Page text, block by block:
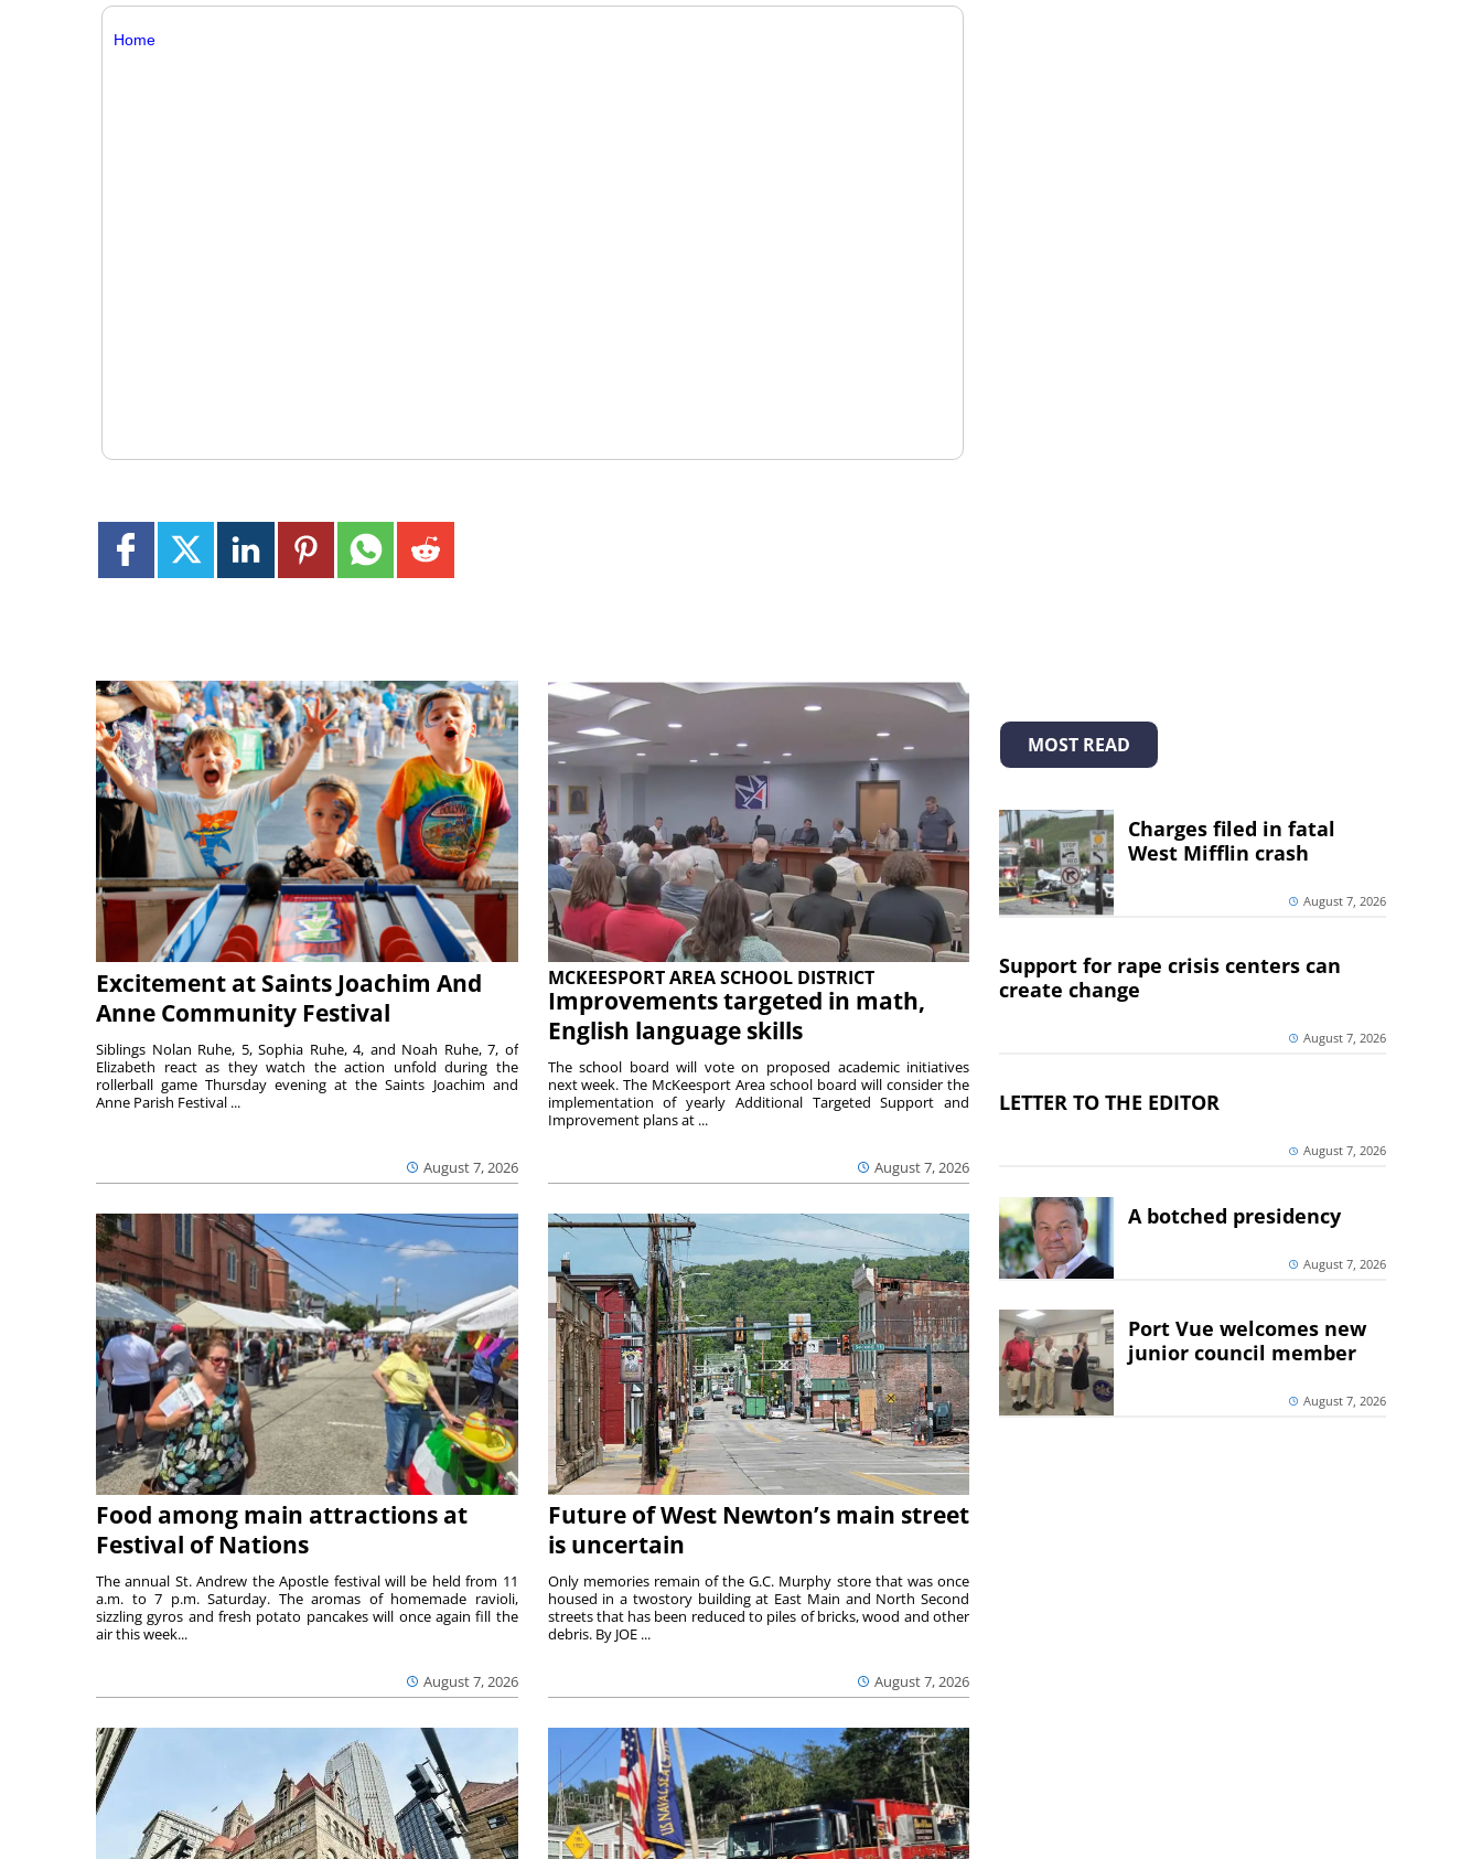
Home
Excitement at Saints Joachim And
Anne Community Festival
August 7, 2026
Siblings Nolan Ruhe, 5, Sophia Ruhe, 4, and Noah Ruhe, 7, of
Elizabeth react as they watch the action unfold during the
rollerball game Thursday evening at the Saints Joachim and
Anne Parish Festival ...
MCKEESPORT AREA SCHOOL DISTRICT
Improvements targeted in math,
English language skills
August 7, 2026
The school board will vote on proposed academic initiatives
next week. The McKeesport Area school board will consider the
implementation of yearly Additional Targeted Support and
Improvement plans at ...
Food among main attractions at
Festival of Nations
August 7, 2026
The annual St. Andrew the Apostle festival will be held from 11
a.m. to 7 p.m. Saturday. The aromas of homemade ravioli,
sizzling gyros and fresh potato pancakes will once again fill the
air this week...
Future of West Newton’s main street
is uncertain
August 7, 2026
Only memories remain of the G.C. Murphy store that was once
housed in a twostory building at East Main and North Second
streets that has been reduced to piles of bricks, wood and other
debris. By JOE ...
MOST READ
Charges filed in fatal
West Mifflin crash
August 7, 2026
Support for rape crisis centers can
create change
August 7, 2026
LETTER TO THE EDITOR
August 7, 2026
A botched presidency
August 7, 2026
Port Vue welcomes new
junior council member
August 7, 2026